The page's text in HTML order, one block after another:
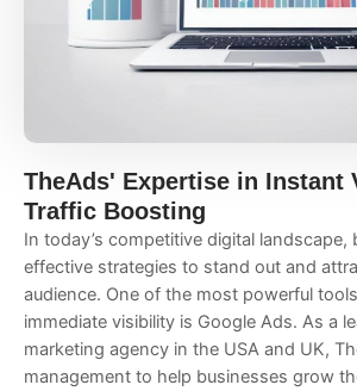
TheAds' Expertise in Instant
Traffic Boosting
In today’s competitive digital landscape,
effective strategies to stand out and
audience. One of the most powerful
immediate visibility is Google Ads. As a
marketing agency in the USA and UK,
management to help businesses grow